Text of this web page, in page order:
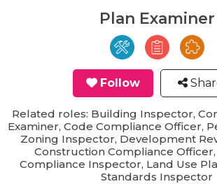
Plan Examiner
Follow
Related roles: Building Inspector,
Examiner, Code Compliance Officer,
Zoning Inspector, Development
Construction Compliance
Compliance Inspector, Land Use
Standards Inspector